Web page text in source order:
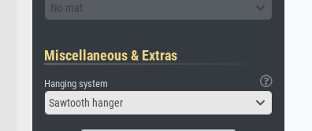
No mat
Miscellaneous & Extras
Hanging system
Sawtooth hanger